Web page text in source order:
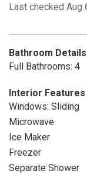
Last checked Aug
Bathroom Details
Full Bathrooms: 4
Interior Features
Windows: Sliding
Microwave
Ice Maker
Freezer
Separate Shower